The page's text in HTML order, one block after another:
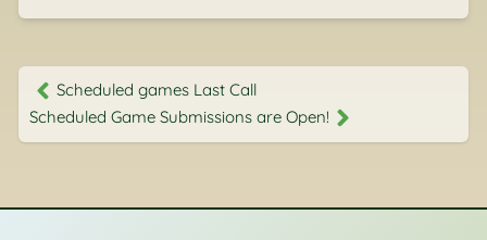
Scheduled games Last Call
Scheduled Game Submissions are Open!